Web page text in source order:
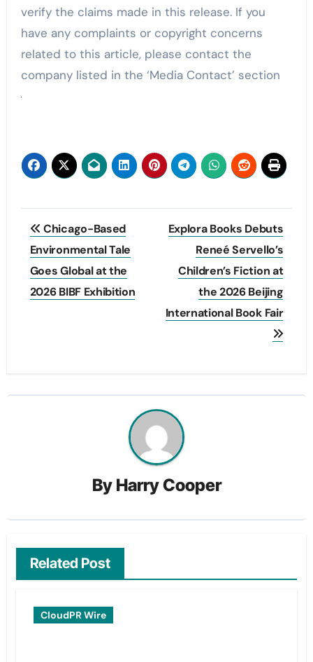
verify the claims made in this release. If you
have any complaints or copyright concerns
related to this article, please contact the
company listed in the ‘Media Contact’ section
Post
navigation
Chicago-Based
Environmental Tale
Goes Global at the
2026 BIBF Exhibition
Explora Books Debuts
Reneé Servello’s
Children’s Fiction at
the 2026 Beijing
International Book Fair
By Harry Cooper
Related Post
CloudPR Wire